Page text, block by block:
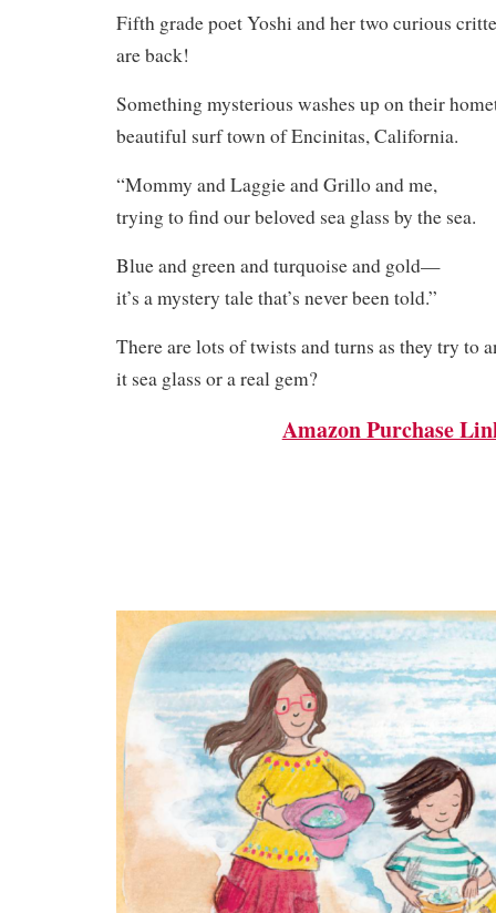
Fifth grade poet Yoshi and her two curious
are back!
Something mysterious washes up on their
beautiful surf town of Encinitas, California.
“Mommy and Laggie and Grillo and me,
trying to find our beloved sea glass by the sea.
Blue and green and turquoise and gold—
it’s a mystery tale that’s never been told.”
There are lots of twists and turns as they try to
it sea glass or a real gem?
Amazon Purchase